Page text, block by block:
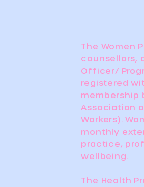
The Women
counsellors,
Officer/
registered
membership
Association
Workers).
monthly
practice,
wellbeing.
The Health